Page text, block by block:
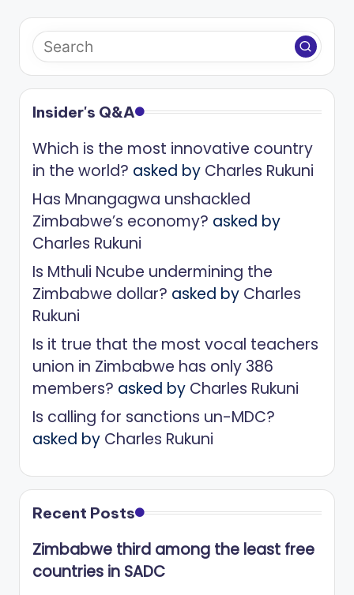
Insider's Q&A
Which is the most innovative country
in the world? asked by Charles Rukuni
Has Mnangagwa unshackled
Zimbabwe’s economy? asked by
Charles Rukuni
Is Mthuli Ncube undermining the
Zimbabwe dollar? asked by Charles
Rukuni
Is it true that the most vocal teachers
union in Zimbabwe has only 386
members? asked by Charles Rukuni
Is calling for sanctions un-MDC?
asked by Charles Rukuni
Recent Posts
Zimbabwe third among the least free
countries in SADC